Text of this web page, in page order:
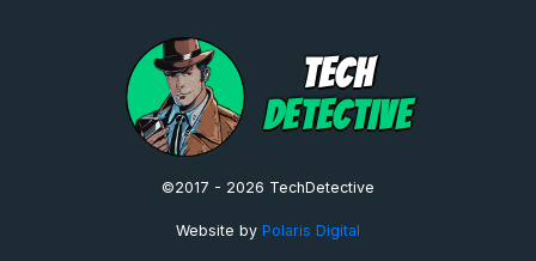
TECH
DETECTIVE
©2017 - 2026 TechDetective
Website by Polaris Digital